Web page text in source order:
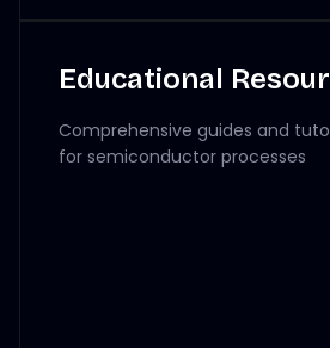
Educational
Comprehensive guides and
for semiconductor processes